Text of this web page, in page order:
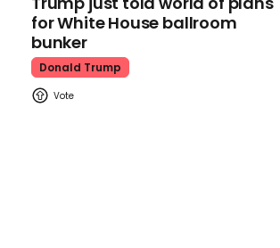
for White House ballroom
bunker
Donald Trump